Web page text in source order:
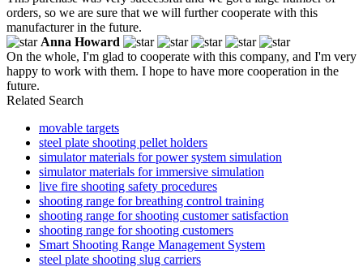
orders, so we are sure that we will further cooperate with this
manufacturer in the future.
Anna Howard
On the whole, I'm glad to cooperate with this company, and I'm very
happy to work with them. I hope to have more cooperation in the
future.
Related Search
movable targets
steel plate shooting pellet holders
simulator materials for power system simulation
simulator materials for immersive simulation
live fire shooting safety procedures
shooting range for breathing control training
shooting range for shooting customer satisfaction
shooting range for shooting customers
Smart Shooting Range Management System
steel plate shooting slug carriers